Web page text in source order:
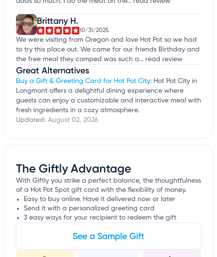
Brittany H.
10/31/2025
We were visiting from Oregon and love Hot Pot so we had
to try this place out. We came for our friends Birthday and
the free meal they comped was such a... read review
Great Alternatives
Buy a Gift & Greeting Card for Hot Pot City: Hot Pot City in
Longmont offers a delightful dining experience where
guests can enjoy a customizable and interactive meal with
fresh ingredients in a cozy atmosphere.
Updated: August 02, 2026
The Giftly Advantage
With Giftly you strike a perfect balance, the thoughtfulness
of a Hot Pot Spot gift card with the flexibility of money.
Easy to buy online. Have it delivered now or later
Send it with a personalized greeting card
3 easy ways for your recipient to redeem the gift
See a Sample Gift